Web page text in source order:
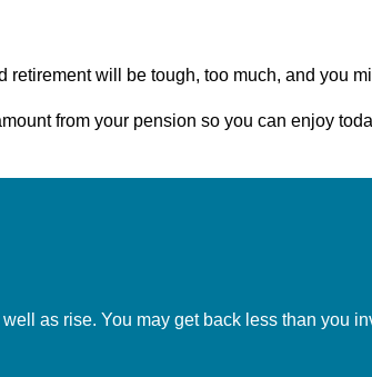
will be tough, too much, and you
from your pension so you can enjoy
as rise. You may get back less than you